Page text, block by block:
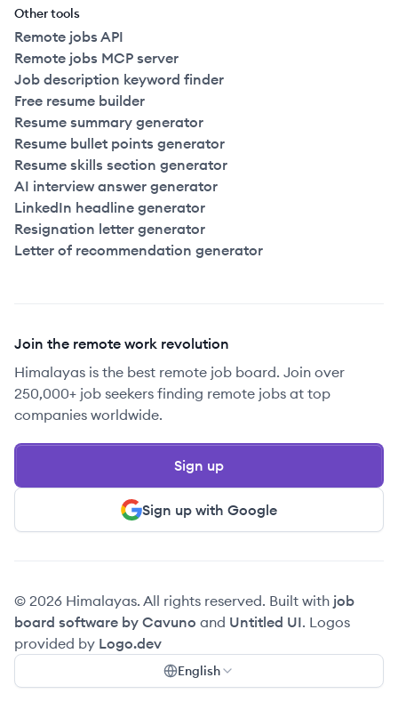
Other tools
Remote jobs API
Remote jobs MCP server
Job description keyword finder
Free resume builder
Resume summary generator
Resume bullet points generator
Resume skills section generator
AI interview answer generator
LinkedIn headline generator
Resignation letter generator
Letter of recommendation generator
Join the remote work revolution
Himalayas is the best remote job board. Join over
250,000+ job seekers finding remote jobs at top
companies worldwide.
Sign up with Google
Sign up
© 2026 Himalayas. All rights reserved. Built with job
board software by Cavuno and Untitled UI. Logos
provided by Logo.dev
English